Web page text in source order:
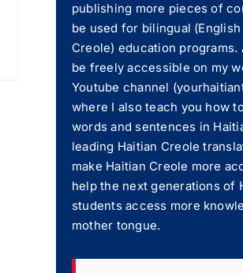
publishing more pieces of
be used for bilingual (English
Creole) education programs.
be freely accessible on my
Youtube channel
where I also teach you how
words and sentences in
leading Haitian Creole
make Haitian Creole more
help the next generations of
students access more
mother tongue.